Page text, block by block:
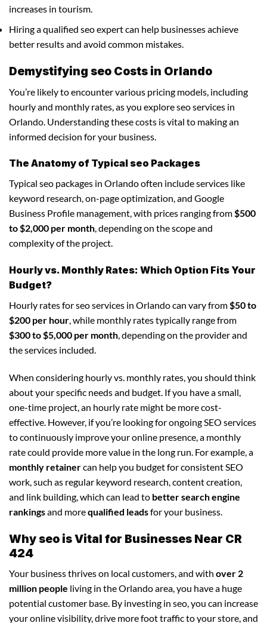
increases in tourism.
Hiring a qualified seo expert can help businesses achieve
better results and avoid common mistakes.
Demystifying seo Costs in Orlando
You’re likely to encounter various pricing models, including
hourly and monthly rates, as you explore seo services in
Orlando. Understanding these costs is vital to making an
informed decision for your business.
The Anatomy of Typical seo Packages
Typical seo packages in Orlando often include services like
keyword research, on-page optimization, and Google
Business Profile management, with prices ranging from$500
to $2,000 per month, depending on the scope and
complexity of the project.
Hourly vs. Monthly Rates: Which Option Fits Your
Budget?
Hourly rates for seo services in Orlando can vary from$50 to
$200 per hour, while monthly rates typically range from
$300 to $5,000 per month, depending on the provider and
the services included.
When considering hourly vs. monthly rates, you should think
about your specific needs and budget. If you have a small,
one-time project, an hourly rate might be more cost-
effective. However, if you’re looking for ongoing SEO services
to continuously improve your online presence, a monthly
rate could provide more value in the long run. For example, a
monthly retainercan help you budget for consistent SEO
work, such as regular keyword research, content creation,
and link building, which can lead to better search engine
rankingsand morequalified leadsfor your business.
Why seo is Vital for Businesses Near CR
424
Your business thrives on local customers, and with over 2
million people living in the Orlando area, you have a huge
potential customer base. By investing in seo, you can increase
your online visibility, drive more foot traffic to your store, and